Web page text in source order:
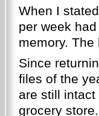
When I
per week
memory. The
Since
files of the
are still
grocery store.